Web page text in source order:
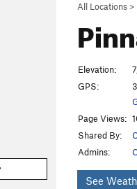
All Locations >
Elevation:
GPS:
Page Views:
Shared By:
Admins:
See